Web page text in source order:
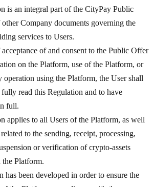
is an integral part of the CityPay Public
Company documents governing the
services to Users.
of and consent to the Public Offer
on the Platform, use of the Platform, or
operation using the Platform, the User shall
fully read this Regulation and to have
full.
applies to all Users of the Platform, as well
to the sending, receipt, processing,
or verification of crypto-assets
Platform.
has been developed in order to ensure the